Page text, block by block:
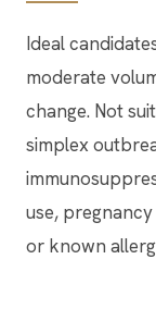
Ideal
moderate
change. Not
simplex
use,
or known